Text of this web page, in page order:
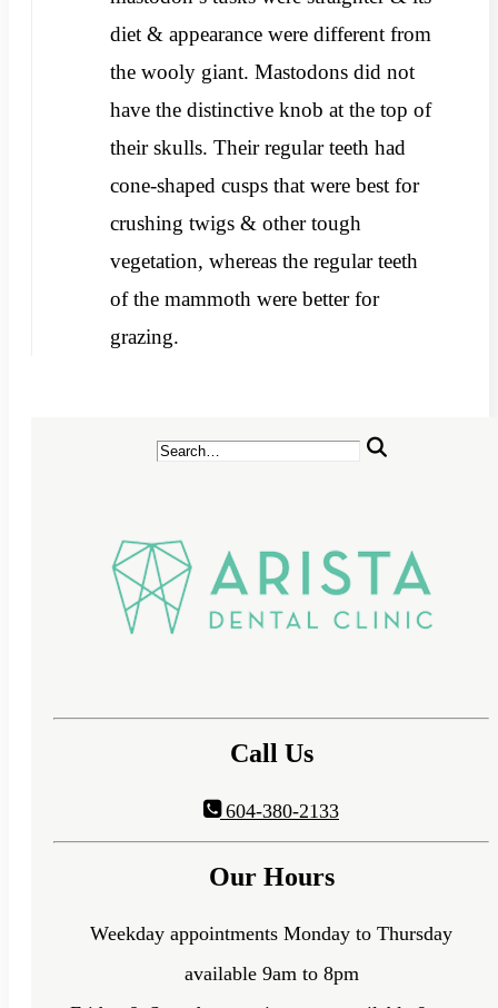
diet & appearance were different from
the wooly giant. Mastodons did not
have the distinctive knob at the top of
their skulls. Their regular teeth had
cone-shaped cusps that were best for
crushing twigs & other tough
vegetation, whereas the regular teeth
of the mammoth were better for
grazing.
Call Us
604-380-2133
Our Hours
Weekday appointments Monday to Thursday
available 9am to 8pm